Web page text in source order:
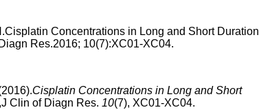
Concentrations in Long and Short Duration
Res.2016; 10(7):XC01-XC04.
Cisplatin Concentrations in Long and Short
Clin of Diagn Res. 10(7), XC01-XC04.